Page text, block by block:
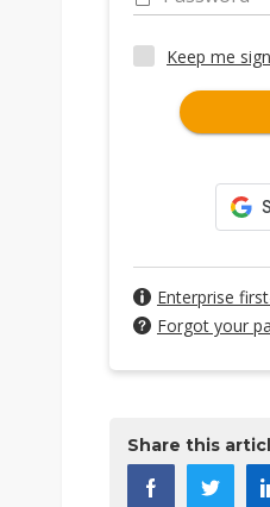
Keep me
Enterprise
Forgot your
Share this